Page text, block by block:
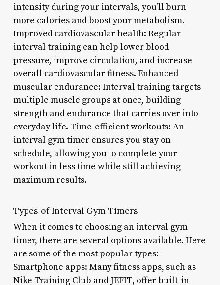
intensity during your intervals, you’ll burn
more calories and boost your metabolism.
Improved cardiovascular health: Regular
interval training can help lower blood
pressure, improve circulation, and increase
overall cardiovascular fitness. Enhanced
muscular endurance: Interval training targets
multiple muscle groups at once, building
strength and endurance that carries over into
everyday life. Time-efficient workouts: An
interval gym timer ensures you stay on
schedule, allowing you to complete your
workout in less time while still achieving
maximum results.
Types of Interval Gym Timers
When it comes to choosing an interval gym
timer, there are several options available. Here
are some of the most popular types:
Smartphone apps: Many fitness apps, such as
Nike Training Club and JEFIT, offer built-in